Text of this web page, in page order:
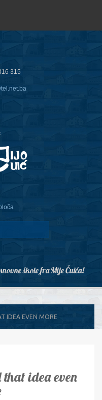
315
škole fra Mije Čuića!
IDEA EVEN MORE
idea even